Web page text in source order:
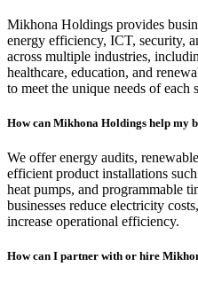
Mikhona Holdings provides
energy efficiency, ICT, security,
across multiple industries,
healthcare, education, and
to meet the unique needs of each
How can Mikhona Holdings help my
We offer energy audits,
efficient product installations
heat pumps, and programmable
businesses reduce electricity
increase operational efficiency.
How can I partner with or hire